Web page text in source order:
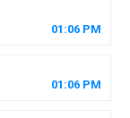
01 :06 PM
01 :06 PM